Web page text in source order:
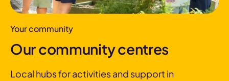
Your community
Our community centres
Local hubs for activities and support in